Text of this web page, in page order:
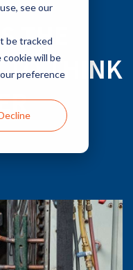
see our
be tracked
will be
preference
THE
TO THINK